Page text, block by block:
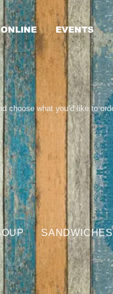
EVENTS
choose what you’d like to
SANDWICHES